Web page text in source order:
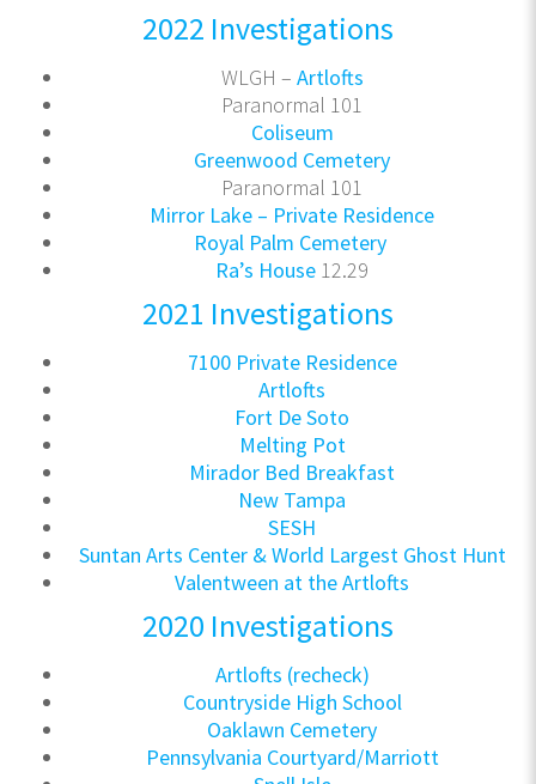
2022 Investigations
WLGH – Artlofts
Paranormal 101
Coliseum
Greenwood Cemetery
Paranormal 101
Mirror Lake – Private Residence
Royal Palm Cemetery
Ra’s House 12.29
2021 Investigations
7100 Private Residence
Artlofts
Fort De Soto
Melting Pot
Mirador Bed Breakfast
New Tampa
SESH
Suntan Arts Center & World Largest Ghost Hunt
Valentween at the Artlofts
2020 Investigations
Artlofts (recheck)
Countryside High School
Oaklawn Cemetery
Pennsylvania Courtyard/Marriott